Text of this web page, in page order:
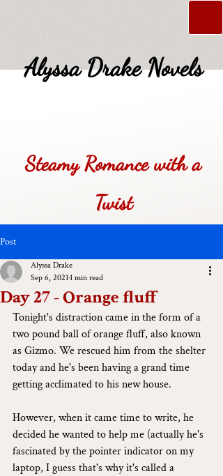
Alyssa Drake Novels
Steamy Romance with a
Twist
Post
Day 27 - Orange fluff
Alyssa Drake
Sep 6, 20211 min read
Tonight's distraction came in the form of a
two pound ball of orange fluff, also known
as Gizmo. We rescued him from the shelter
today and he's been having a grand time
getting acclimated to his new house.
However, when it came time to write, he
decided he wanted to help me (actually he's
fascinated by the pointer indicator on my
laptop, I guess that's why it's called a